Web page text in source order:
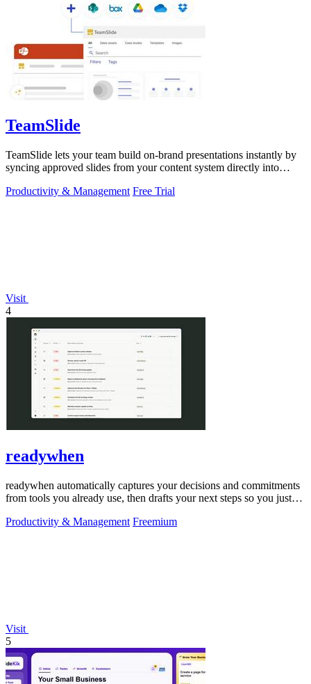
TeamSlide
TeamSlide lets your team build on-brand presentations instantly by
syncing approved slides from your content system directly into
Productivity & Management Free Trial
Visit
4
readywhen
readywhen automatically captures your decisions and commitments
from tools you already use, then drafts your next steps so you just
Productivity & Management Freemium
Visit
5